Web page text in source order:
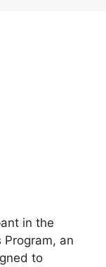
in the
Program, an
to